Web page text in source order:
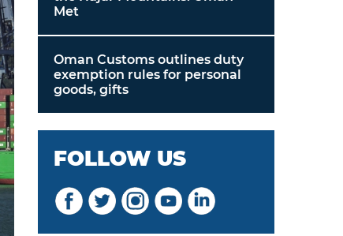
Met
Oman Customs outlines duty
exemption rules for personal
goods, gifts
FOLLOW US